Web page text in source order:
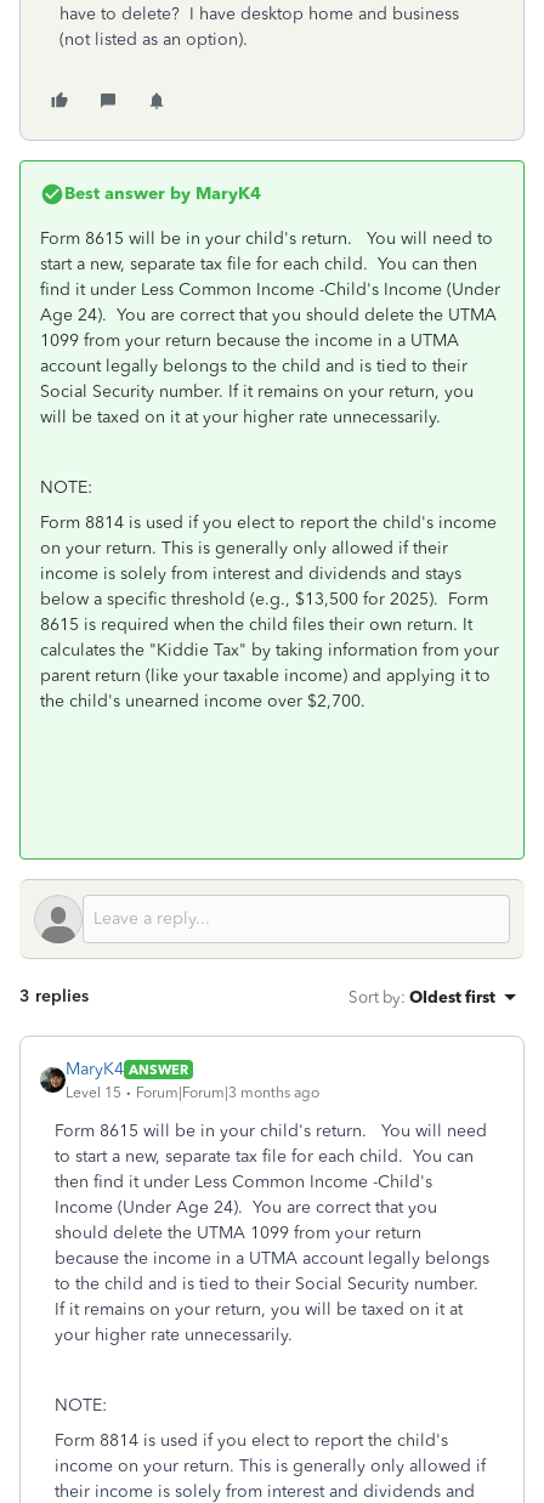
have to delete? I have desktop home and business
(not listed as an option).
Best answer by MaryK4
Form 8615 will be in your child's return. You will need to
start a new, separate tax file for each child. You can then
find it under Less Common Income -Child's Income (Under
Age 24). You are correct that you should delete the UTMA
1099 from your return because the income in a UTMA
account legally belongs to the child and is tied to their
Social Security number. If it remains on your return, you
will be taxed on it at your higher rate unnecessarily.
NOTE:
Form 8814 is used if you elect to report the child's income
on your return. This is generally only allowed if their
income is solely from interest and dividends and stays
below a specific threshold (e.g., $13,500 for 2025). Form
8615 is required when the child files their own return. It
calculates the "Kiddie Tax" by taking information from your
parent return (like your taxable income) and applying it to
the child's unearned income over $2,700.
3 replies Sort by: Oldest first
MaryK4 ANSWER
Level 15
Forum|Forum|3 months ago
Form 8615 will be in your child's return. You will need
to start a new, separate tax file for each child. You can
then find it under Less Common Income -Child's
Income (Under Age 24). You are correct that you
should delete the UTMA 1099 from your return
because the income in a UTMA account legally belongs
to the child and is tied to their Social Security number.
If it remains on your return, you will be taxed on it at
your higher rate unnecessarily.
NOTE:
Form 8814 is used if you elect to report the child's
income on your return. This is generally only allowed if
their income is solely from interest and dividends and